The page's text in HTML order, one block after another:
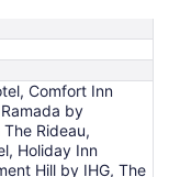
Comfort Inn
by
Rideau,
Holiday Inn
Hill by IHG, The